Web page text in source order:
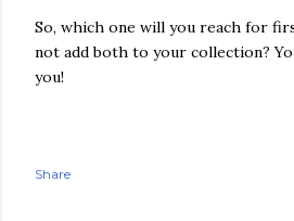
So, which one will you reach for
not add both to your collection?
you!
Share